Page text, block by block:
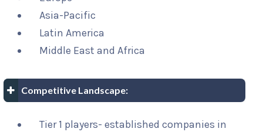
Asia-Pacific
Latin America
Middle East and Africa
Competitive Landscape:
Tier 1 players- established companies in